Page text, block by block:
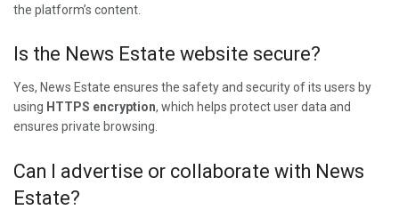
the platform’s content.
Is the News Estate website secure?
Yes, News Estate ensures the safety and security of its users by
using HTTPS encryption, which helps protect user data and
ensures private browsing.
Can I advertise or collaborate with News
Estate?